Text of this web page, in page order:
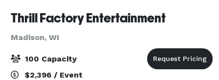
Thrill Factory Entertainment
Madison, WI
100 Capacity
$2,396 / Event